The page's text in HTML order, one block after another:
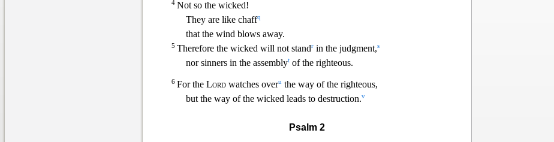
4 Not so the wicked!
They are like chaffq
that the wind blows away.
5 Therefore the wicked will not standr in the judgment,s
nor sinners in the assemblyt of the righteous.
6 For the Lord watches overu the way of the righteous,
but the way of the wicked leads to destruction.v
Psalm 2